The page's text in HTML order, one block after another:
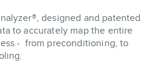
designed and patented
to accurately map the entire
- from preconditioning, to